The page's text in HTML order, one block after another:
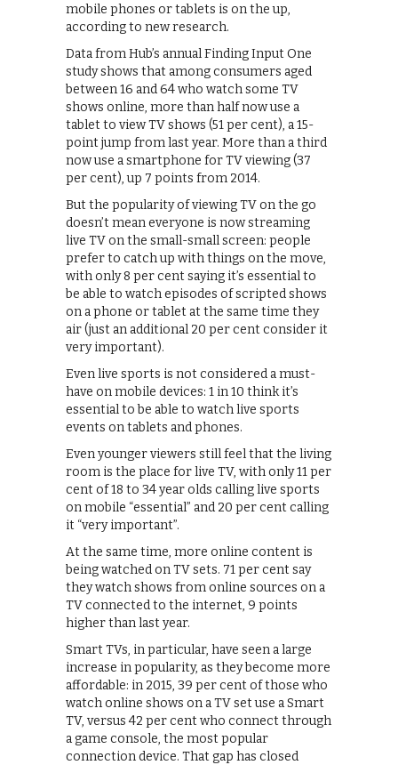
mobile phones or tablets is on the up,
according to new research.
Data from Hub’s annual Finding Input One
study shows that among consumers aged
between 16 and 64 who watch some TV
shows online, more than half now use a
tablet to view TV shows (51 per cent), a 15-
point jump from last year. More than a third
now use a smartphone for TV viewing (37
per cent), up 7 points from 2014.
But the popularity of viewing TV on the go
doesn’t mean everyone is now streaming
live TV on the small-small screen: people
prefer to catch up with things on the move,
with only 8 per cent saying it’s essential to
be able to watch episodes of scripted shows
on a phone or tablet at the same time they
air (just an additional 20 per cent consider it
very important).
Even live sports is not considered a must-
have on mobile devices: 1 in 10 think it’s
essential to be able to watch live sports
events on tablets and phones.
Even younger viewers still feel that the living
room is the place for live TV, with only 11 per
cent of 18 to 34 year olds calling live sports
on mobile “essential” and 20 per cent calling
it “very important”.
At the same time, more online content is
being watched on TV sets. 71 per cent say
they watch shows from online sources on a
TV connected to the internet, 9 points
higher than last year.
Smart TVs, in particular, have seen a large
increase in popularity, as they become more
affordable: in 2015, 39 per cent of those who
watch online shows on a TV set use a Smart
TV, versus 42 per cent who connect through
a game console, the most popular
connection device. That gap has closed